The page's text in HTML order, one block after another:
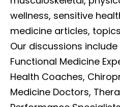
wellness, sensitive
medicine articles,
Our discussions
Functional Medicine
Health Coaches,
Medicine Doctors,